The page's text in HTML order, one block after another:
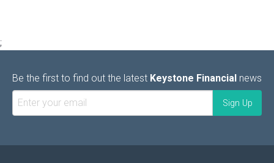
;
Be the first to find out the latest Keystone Financial news